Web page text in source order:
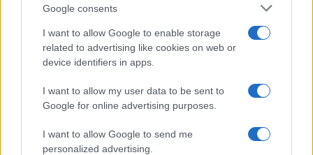
Google consents
I want to allow Google to enable storage
related to advertising like cookies on web or
device identifiers in apps.
I want to allow my user data to be sent to
Google for online advertising purposes.
I want to allow Google to send me
personalized advertising.
SBK with more British riders?
3